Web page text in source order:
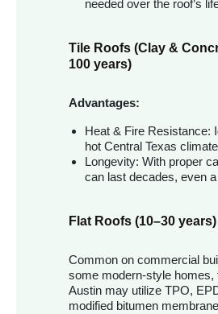
needed over the roof’s
Tile Roofs (Clay &
100 years)
Advantages:
Heat & Fire Resistance:
hot Central Texas
Longevity: With proper
can last decades, even
Flat Roofs (10–30 years)
Common on commercial
some modern-style homes,
Austin may utilize TPO,
modified bitumen